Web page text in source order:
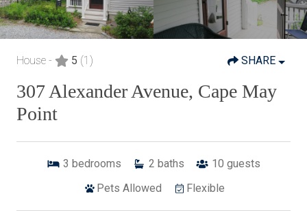
House - 5 (1) SHARE
307 Alexander Avenue, Cape May
Point
3 bedrooms 2 baths 10 guests
Pets Allowed
Flexible